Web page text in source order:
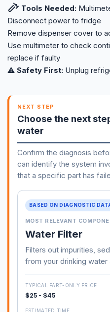
Tools Needed:
Disconnect power to fridge
Remove dispenser cover to
Use multimeter to check
replace if faulty
⚠️ Safety First: Unplug
NEXT STEP
Choose the next
water
Confirm the diagnosis
can identify the system
that a specific part has
BASED ON DIAGNOSTIC
MOST RELEVANT
Water Filter
Filters out impurities,
from your drinking water
TYPICAL PART-ONLY PRICE
$25 - $45
ESTIMATED TIME